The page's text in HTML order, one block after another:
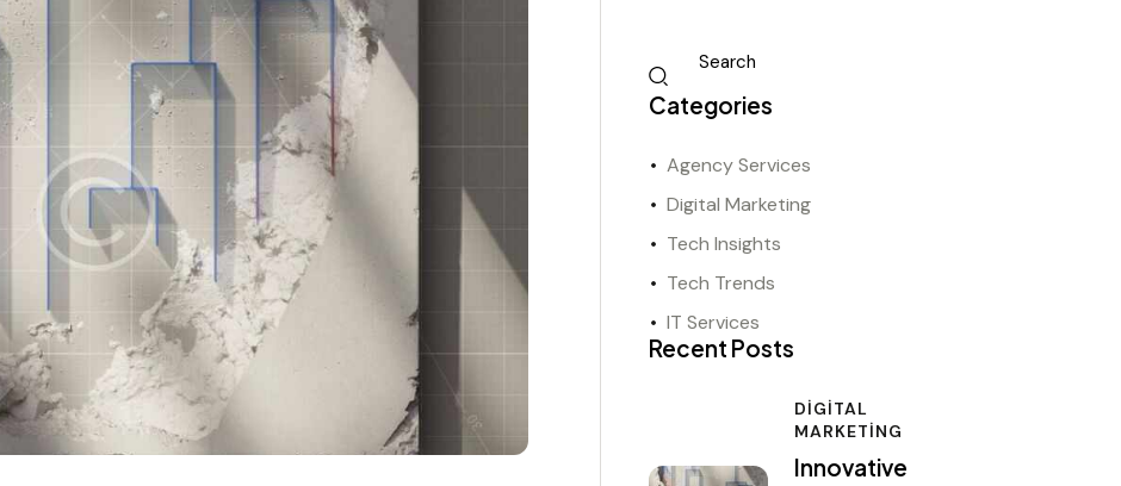
Categories
Agency Services
Digital Marketing
Tech Insights
Tech Trends
IT Services
Recent Posts
DIGITAL
MARKETING
Innovative